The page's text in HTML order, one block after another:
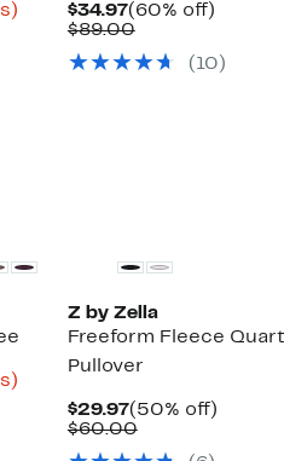
Up
$34.97Current
Price
(60% off)60%
$89.00Comparable
$89.00
( 10 )
Up
select
Z by Zella
Freeform Fleece
Pullover
$29.97Current
Price
(50% off)50%
$60.00Comparable